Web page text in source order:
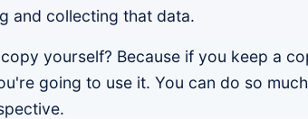
and collecting that data.
yourself? Because if you keep a
going to use it. You can do so